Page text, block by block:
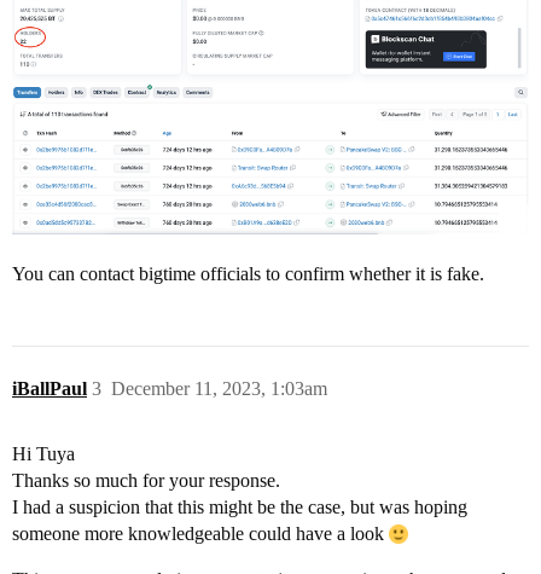
You can contact bigtime officials to confirm whether it is fake.
iBallPaul December 11, 2023, 1:03am
3
Hi Tuya
Thanks so much for your response.
I had a suspicion that this might be the case, but was hoping
someone more knowledgeable could have a look